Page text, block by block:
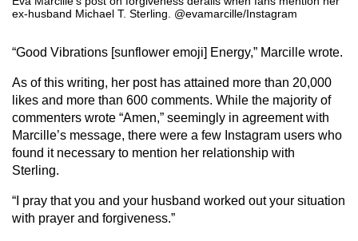
ex-husband Michael T. Sterling. @evamarcille/Instagram
“Good Vibrations [sunflower emoji] Energy,” Marcille wrote.
As of this writing, her post has attained more than 20,000
likes and more than 600 comments. While the majority of
commenters wrote “Amen,” seemingly in agreement with
Marcille’s message, there were a few Instagram users who
found it necessary to mention her relationship with
Sterling.
“I pray that you and your husband worked out your situation
with prayer and forgiveness.”